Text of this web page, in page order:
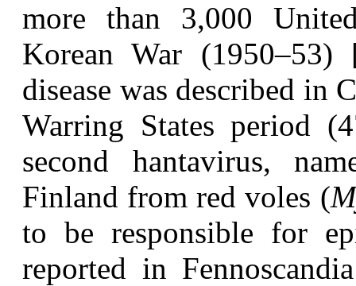
more than 3,000
Korean War
disease was described in
Warring States period
second hantavirus,
Finland from red voles (
to be responsible for
reported in